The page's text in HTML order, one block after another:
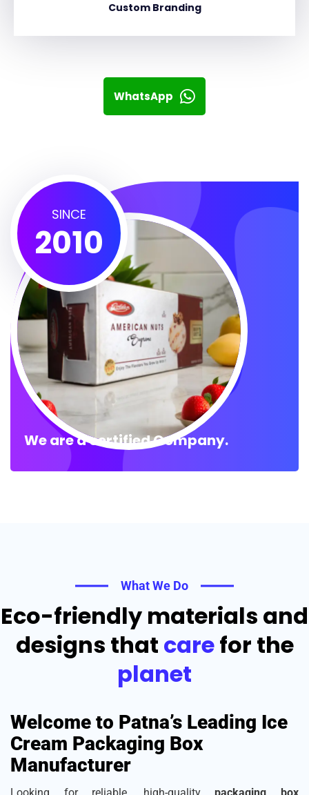
Custom Branding
WhatsApp
SINCE
2010
We are a certified Company.
What We Do
Eco-friendly materials and
designs that carefor the
planet
Welcome to Patna’s Leading Ice
Cream Packaging Box
Manufacturer